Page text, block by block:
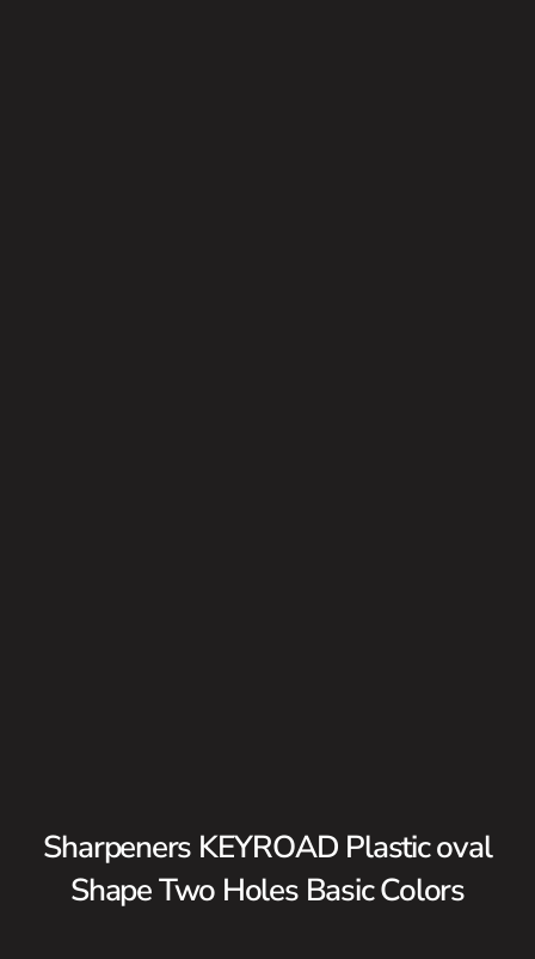
Sharpeners KEYROAD Plastic oval
Shape Two Holes Basic Colors